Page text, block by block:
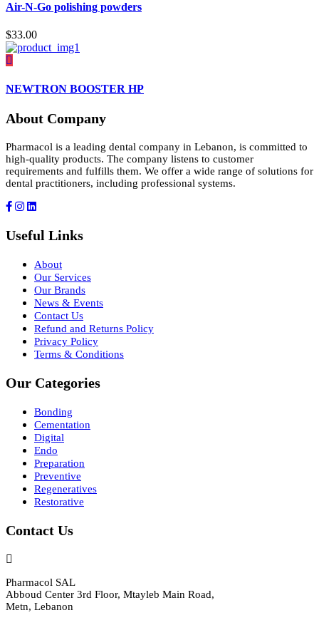
Air-N-Go polishing powders
$33.00
NEWTRON BOOSTER HP
About Company
Pharmacol is a leading dental company in Lebanon, is committed to
high-quality products. The company listens to customer
requirements and fulfills them. We offer a wide range of solutions for
dental practitioners, including professional systems.
Useful Links
About
Our Services
Our Brands
News & Events
Contact Us
Refund and Returns Policy
Privacy Policy
Terms & Conditions
Our Categories
Bonding
Cementation
Digital
Endo
Preparation
Preventive
Regeneratives
Restorative
Contact Us
Pharmacol SAL
Abboud Center 3rd Floor, Mtayleb Main Road,
Metn, Lebanon